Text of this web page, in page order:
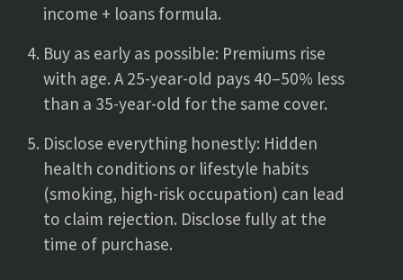
income + loans formula.
Buy as early as possible: Premiums rise
with age. A 25-year-old pays 40–50% less
than a 35-year-old for the same cover.
Disclose everything honestly: Hidden
health conditions or lifestyle habits
(smoking, high-risk occupation) can lead
to claim rejection. Disclose fully at the
time of purchase.